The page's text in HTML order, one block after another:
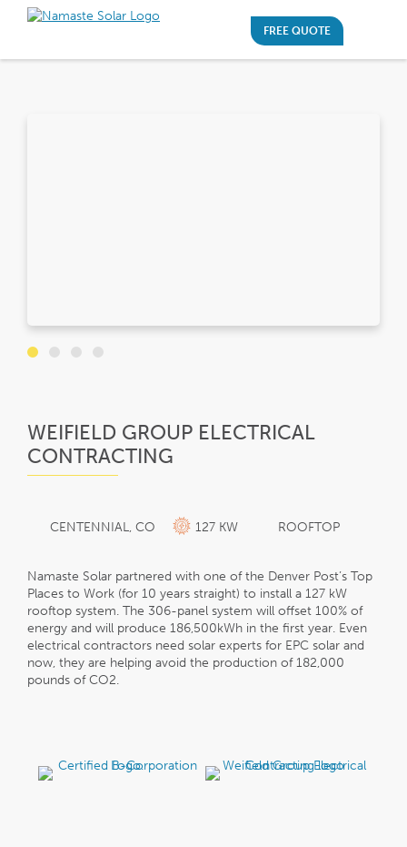
FREE QUOTE
WEIFIELD GROUP ELECTRICAL
CONTRACTING
CENTENNIAL, CO 127 KW ROOFTOP
Namaste Solar partnered with one of the Denver Post’s Top
Places to Work (for 10 years straight) to install a 127 kW
rooftop system. The 306-panel system will offset 100% of
energy and will produce 186,500kWh in the first year. Even
electrical contractors need solar experts for EPC solar and
now, they are helping avoid the production of 182,000
pounds of CO2.